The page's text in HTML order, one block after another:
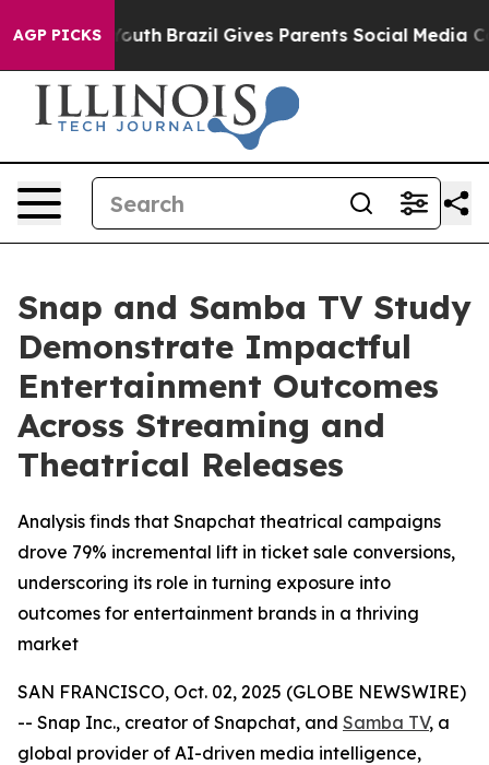
AGP PICKS
to Youth Brazil Gives Parents Social Media
Snap and Samba TV Study
Demonstrate Impactful
Entertainment Outcomes
Across Streaming and
Theatrical Releases
Analysis finds that Snapchat theatrical campaigns
drove 79% incremental lift in ticket sale conversions,
underscoring its role in turning exposure into
outcomes for entertainment brands in a thriving
market
SAN FRANCISCO, Oct. 02, 2025 (GLOBE NEWSWIRE)
-- Snap Inc., creator of Snapchat, and Samba TV, a
global provider of AI-driven media intelligence,